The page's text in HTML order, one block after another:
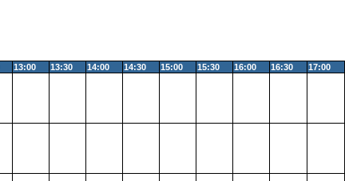
13:00 13:30 14:00 14:30 15:00 15:30 16:00 16:30 17:00